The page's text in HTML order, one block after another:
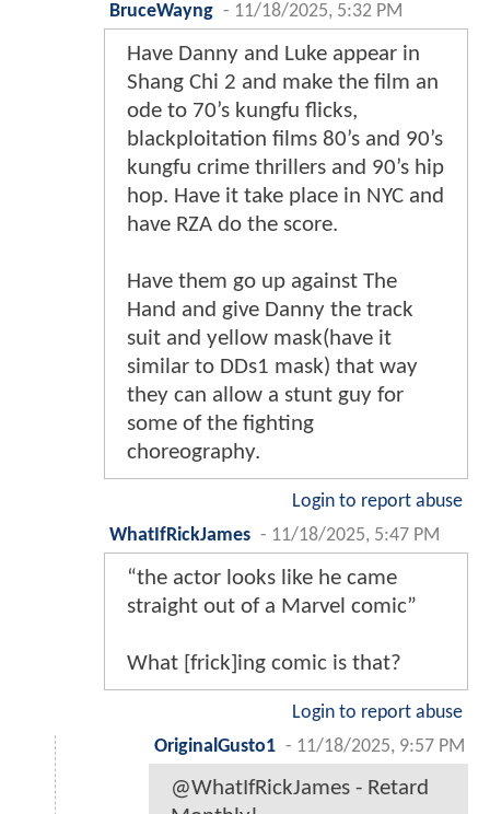
BruceWayng - 11/18/2025, 5:32 PM
Have Danny and Luke appear in
Shang Chi 2 and make the film an
ode to 70’s kungfu flicks,
blackploitation films 80’s and 90’s
kungfu crime thrillers and 90’s hip
hop. Have it take place in NYC and
have RZA do the score.
Have them go up against The
Hand and give Danny the track
suit and yellow mask(have it
similar to DDs1 mask) that way
they can allow a stunt guy for
some of the fighting
choreography.
Login to report abuse
WhatIfRickJames - 11/18/2025, 5:47 PM
“the actor looks like he came
straight out of a Marvel comic”
What [frick]ing comic is that?
Login to report abuse
OriginalGusto1 - 11/18/2025, 9:57 PM
@WhatIfRickJames - Retard